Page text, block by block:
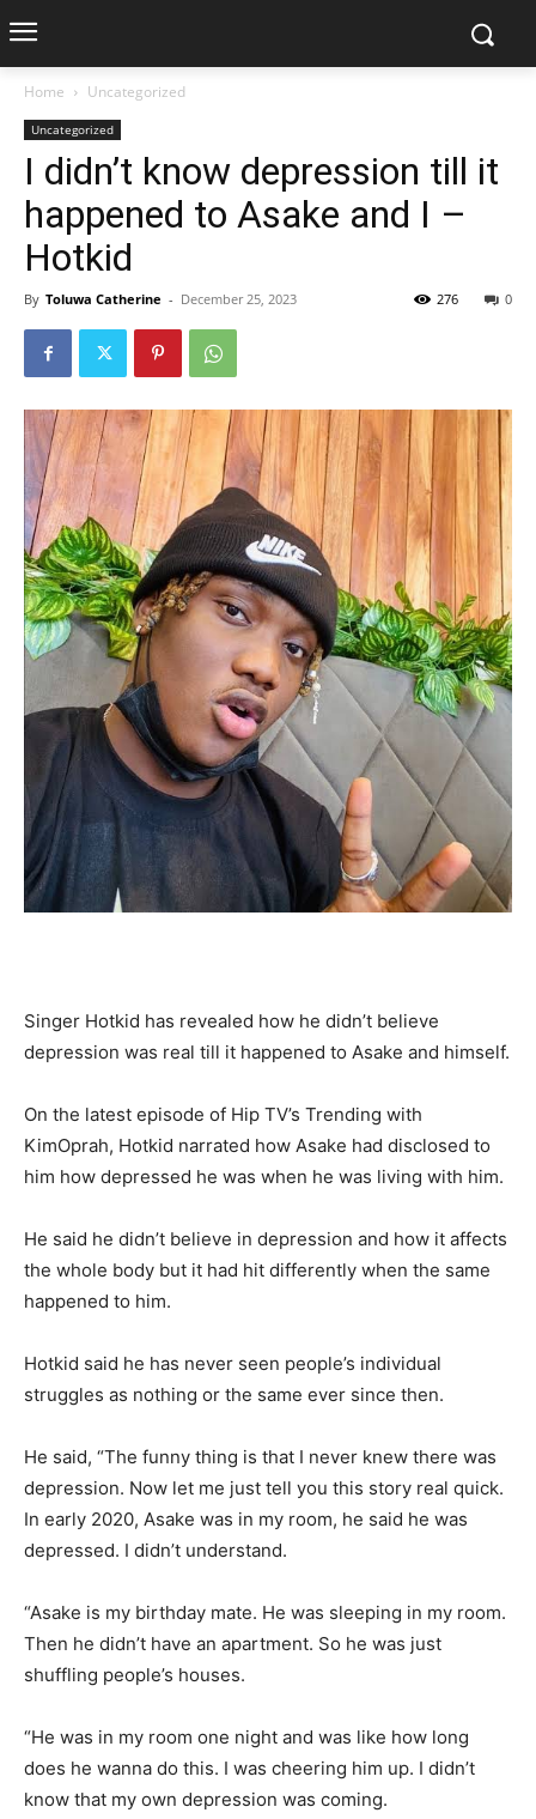
Home Uncategorized
Uncategorized
I didn’t know depression till it
happened to Asake and I –
Hotkid
By Toluwa Catherine - December 25, 2023 0
276
Singer Hotkid has revealed how he didn’t believe
depression was real till it happened to Asake and himself.
On the latest episode of Hip TV’s Trending with
KimOprah, Hotkid narrated how Asake had disclosed to
him how depressed he was when he was living with him.
He said he didn’t believe in depression and how it affects
the whole body but it had hit differently when the same
happened to him.
Hotkid said he has never seen people’s individual
struggles as nothing or the same ever since then.
He said, “The funny thing is that I never knew there was
depression. Now let me just tell you this story real quick.
In early 2020, Asake was in my room, he said he was
depressed. I didn’t understand.
“Asake is my birthday mate. He was sleeping in my room.
Then he didn’t have an apartment. So he was just
shuffling people’s houses.
“He was in my room one night and was like how long
does he wanna do this. I was cheering him up. I didn’t
know that my own depression was coming.